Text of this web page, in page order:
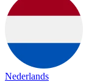
Nederlands